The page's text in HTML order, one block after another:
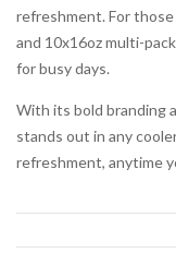
refreshment. For
and 10x16oz multi-
for busy days.
With its bold branding
stands out in any
refreshment, anytime